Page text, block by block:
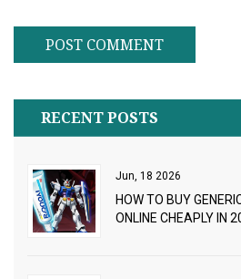
RECENT POSTS
Jun, 18 2026
HOW TO BUY
ONLINE CHEAPLY IN